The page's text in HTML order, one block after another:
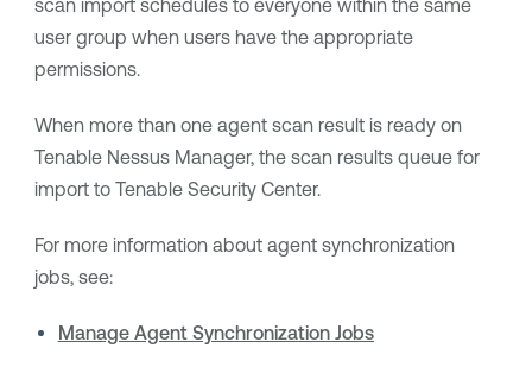
scan import schedules to everyone within the same
user group when users have the appropriate
permissions.
When more than one agent scan result is ready on
Tenable Nessus Manager, the scan results queue for
import to Tenable Security Center.
For more information about agent synchronization
jobs, see:
Manage Agent Synchronization Jobs